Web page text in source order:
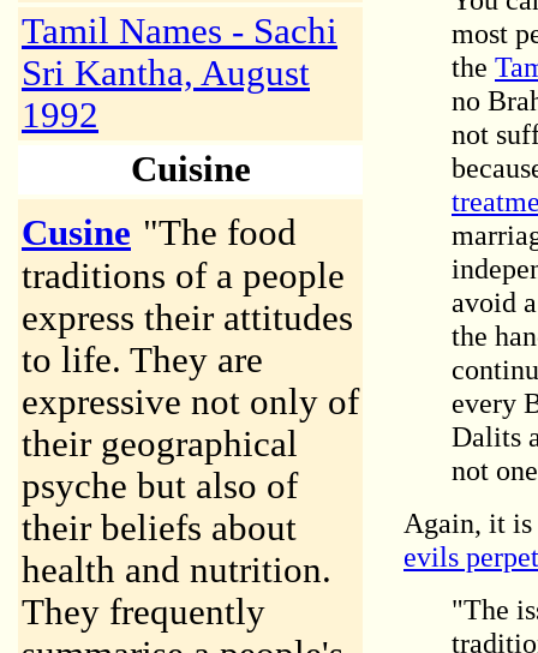
Tamil Names - Sachi
Sri Kantha, August
1992
Cuisine
Cusine "The food
traditions of a people
express their attitudes
to life. They are
expressive not only of
their geographical
psyche but also of
their beliefs about
health and nutrition.
They frequently
most
the
no
not
avoid
the
every
Dalits
not
Again, it is
evils
"The